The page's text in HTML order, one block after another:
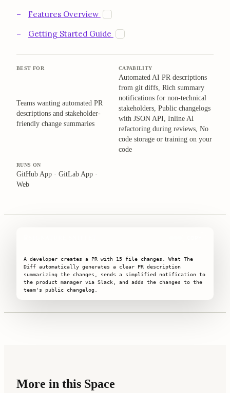
Features Overview opens in a new tab
Getting Started Guide opens in a new tab
BEST FOR
Teams wanting automated PR
descriptions and stakeholder-
friendly change summaries
CAPABILITY
Automated AI PR descriptions
from git diffs, Rich summary
notifications for non-technical
stakeholders, Public changelogs
with JSON API, Inline AI
refactoring during reviews, No
code storage or training on your
code
RUNS ON
GitHub App · GitLab App ·
Web
A developer creates a PR with 15 file changes. What The
Diff automatically generates a clear PR description
summarizing the changes, sends a simplified notification to
the product manager via Slack, and adds the changes to the
team's public changelog.
More in this Space